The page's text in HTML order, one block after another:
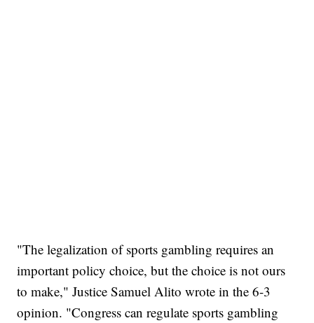
"The legalization of sports gambling requires an
important policy choice, but the choice is not ours
to make," Justice Samuel Alito wrote in the 6-3
opinion. "Congress can regulate sports gambling